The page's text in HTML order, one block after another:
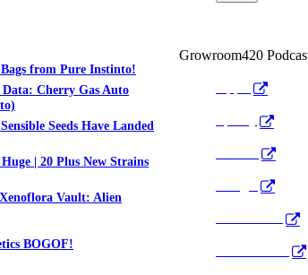
from Pure Instinto!
Cherry Gas Auto
Seeds Have Landed
| 20 Plus New Strains
Vault: Alien
BOGOF!
Growroom420